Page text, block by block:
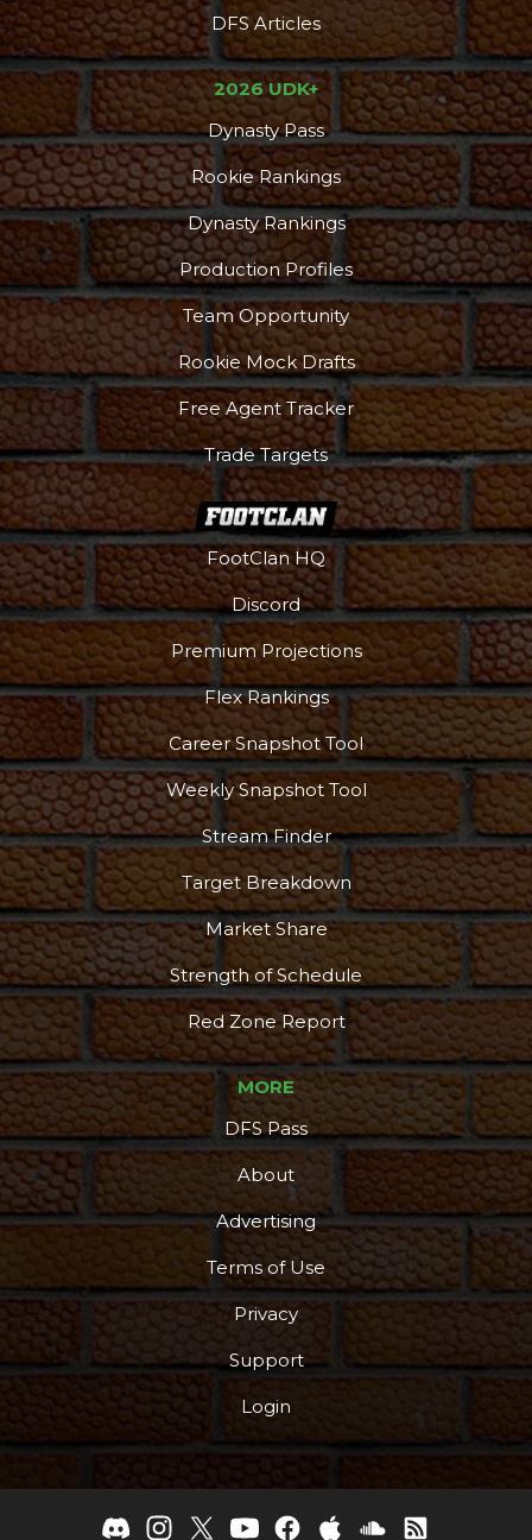
DFS Articles
2026 UDK+
Dynasty Pass
Rookie Rankings
Dynasty Rankings
Production Profiles
Team Opportunity
Rookie Mock Drafts
Free Agent Tracker
Trade Targets
FootClan HQ
Discord
Premium Projections
Flex Rankings
Career Snapshot Tool
Weekly Snapshot Tool
Stream Finder
Target Breakdown
Market Share
Strength of Schedule
Red Zone Report
MORE
DFS Pass
About
Advertising
Terms of Use
Privacy
Support
Login